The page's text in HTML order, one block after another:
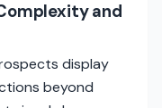
and
display
beyond